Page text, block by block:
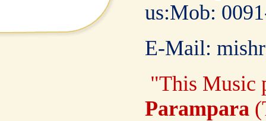
us:Mob:
E-Mail:
"This Music
Parampara